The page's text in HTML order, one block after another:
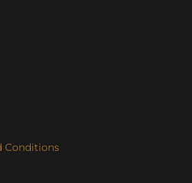
Conditions